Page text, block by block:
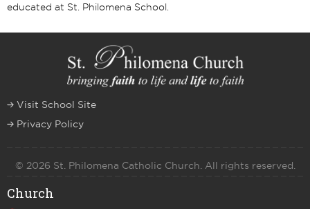
educated at St. Philomena School.
Visit School Site
Privacy Policy
© 2026 St. Philomena Catholic Church. All rights reserved.
Church